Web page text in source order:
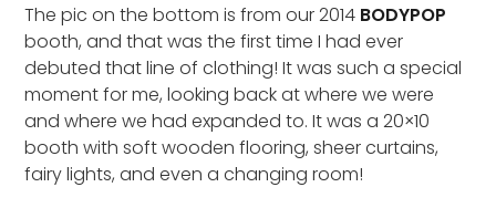
The pic on the bottom is from our 2014 BODYPOP
booth, and that was the first time I had ever
debuted that line of clothing! It was such a special
moment for me, looking back at where we were
and where we had expanded to. It was a 20×10
booth with soft wooden flooring, sheer curtains,
fairy lights, and even a changing room!